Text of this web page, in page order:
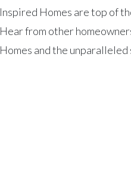
Inspired Homes are top of
Hear from other
Homes and the